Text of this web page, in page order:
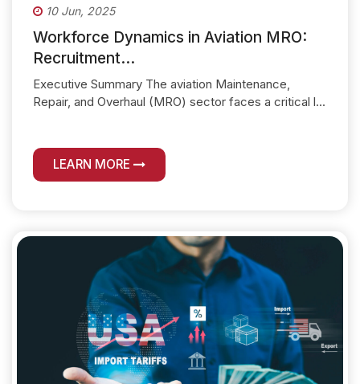
10 Jun, 2025
Workforce Dynamics in Aviation MRO:
Recruitment...
Executive Summary The aviation Maintenance,
Repair, and Overhaul (MRO) sector faces a critical l...
LEARN MORE